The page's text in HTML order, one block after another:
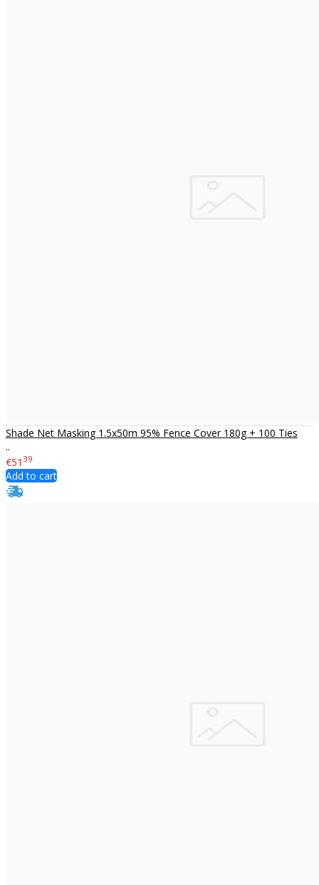
Shade Net Masking 1.5x50m 95% Fence Cover 180g + 100 Ties
..
€51 39
Add to cart